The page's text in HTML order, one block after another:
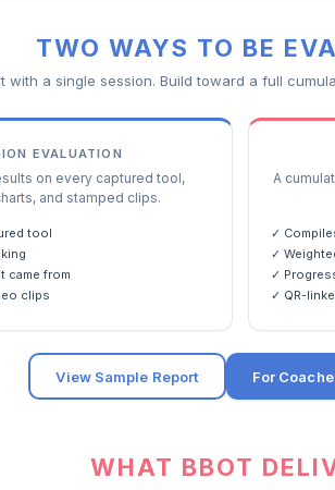
TWO WAYS TO BE
with a single session. Build toward a full
EVALUATION
on every captured tool,
and stamped clips.
tool
came from
clips
A
✓
✓
✓
✓ QR-
View Sample Report For
WHAT BBOT